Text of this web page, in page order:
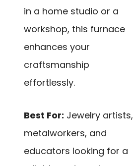
in a home studio or a
workshop, this furnace
enhances your
craftsmanship
effortlessly.
Best For: Jewelry artists,
metalworkers, and
educators looking for a